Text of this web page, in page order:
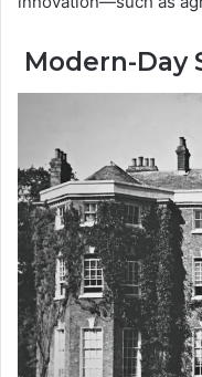
Modern-Day